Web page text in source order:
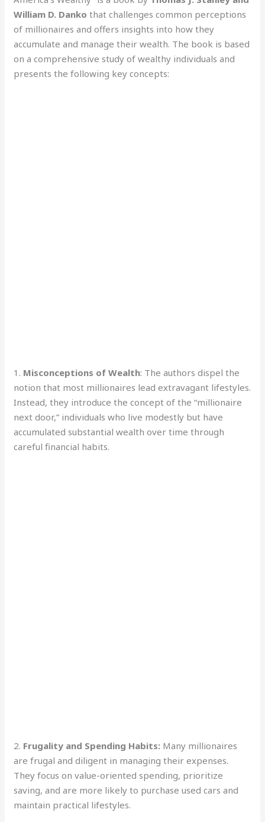
William D. Danko that challenges common perceptions
of millionaires and offers insights into how they
accumulate and manage their wealth. The book is based
on a comprehensive study of wealthy individuals and
presents the following key concepts:
1. Misconceptions of Wealth: The authors dispel the
notion that most millionaires lead extravagant lifestyles.
Instead, they introduce the concept of the “millionaire
next door,” individuals who live modestly but have
accumulated substantial wealth over time through
careful financial habits.
2. Frugality and Spending Habits: Many millionaires
are frugal and diligent in managing their expenses.
They focus on value-oriented spending, prioritize
saving, and are more likely to purchase used cars and
maintain practical lifestyles.